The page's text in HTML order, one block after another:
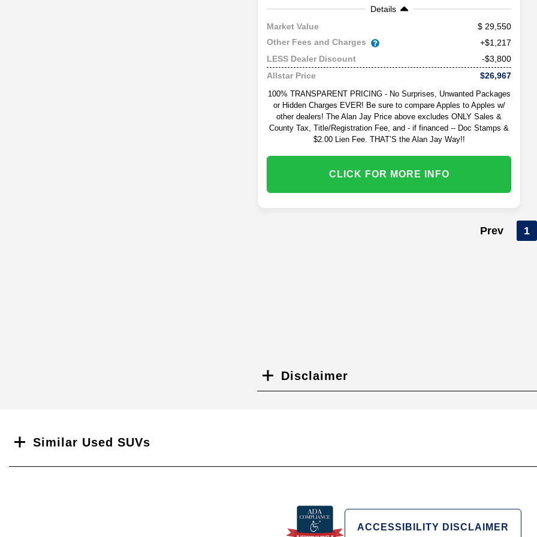
Details
Market Value
29,550
Other Fees and Charges
+$1,217
LESS Dealer Discount
-$3,800
Allstar Price
$26,967
100% TRANSPARENT PRICING - No Surprises, Unwanted Packages
or Hidden Charges EVER! Be sure to compare Apples to Apples w/
other dealers! The Alan Jay Price above excludes ONLY Sales &
County Tax, Title/Registration Fee, and - if financed -- Doc Stamps &
$2.00 Lien Fee. THAT’S the Alan Jay Way!!
CLICK FOR MORE INFO
Prev 1
Disclaimer
Similar Used SUVs
ACCESSIBILITY DISCLAIMER